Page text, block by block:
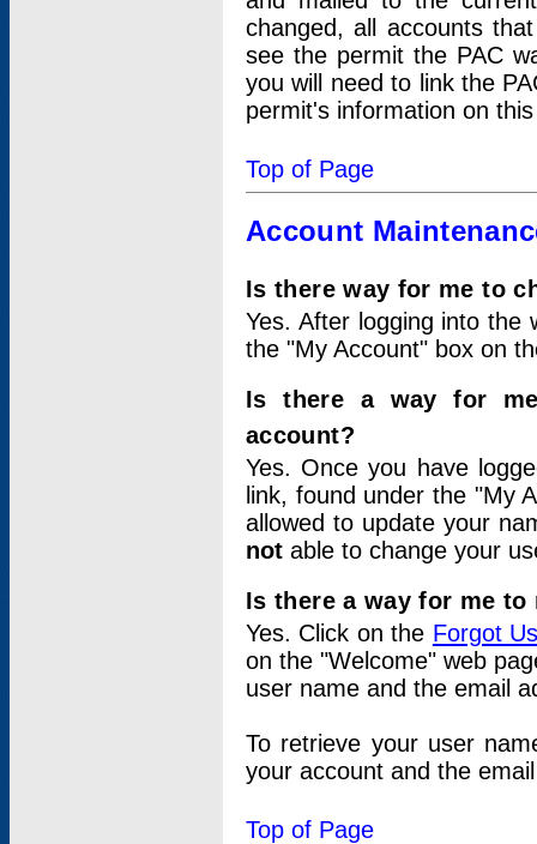
changed, all accounts
see the permit the PAC
you will need to link the
permit's information on
Top of Page
Account
Is there way for me to
Yes. After logging into
the "My Account" box on
Is there a way for
account?
Yes. Once you have
link, found under the "My
allowed to update your
not able to change your
Is there a way for me
Yes. Click on the Forgot
on the "Welcome" web
user name and the email
To retrieve your user
your account and the
Top of Page